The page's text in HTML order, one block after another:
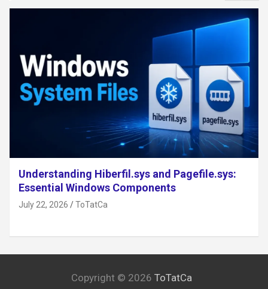
Understanding Hiberfil.sys and Pagefile.sys:
Essential Windows Components
July 22, 2026 ToTatCa
Copyright © 2026 ToTatCa